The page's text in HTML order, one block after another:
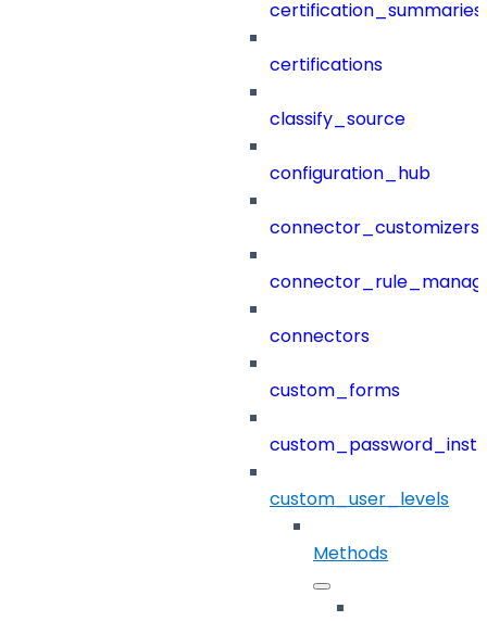
certification_summaries
certifications
classify_source
configuration_hub
connector_customizers
connectors
custom_forms
custom_user_levels
Methods